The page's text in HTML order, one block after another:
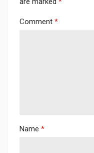
Comment *
Name *